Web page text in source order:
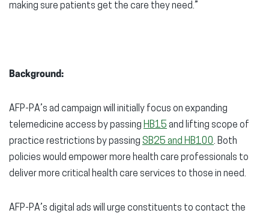
making sure patients get the care they need.”
Background:
AFP-PA’s ad campaign will initially focus on expanding
telemedicine access by passing HB15 and lifting scope of
practice restrictions by passing SB25 and HB100. Both
policies would empower more health care professionals to
deliver more critical health care services to those in need.
AFP-PA’s digital ads will urge constituents to contact the